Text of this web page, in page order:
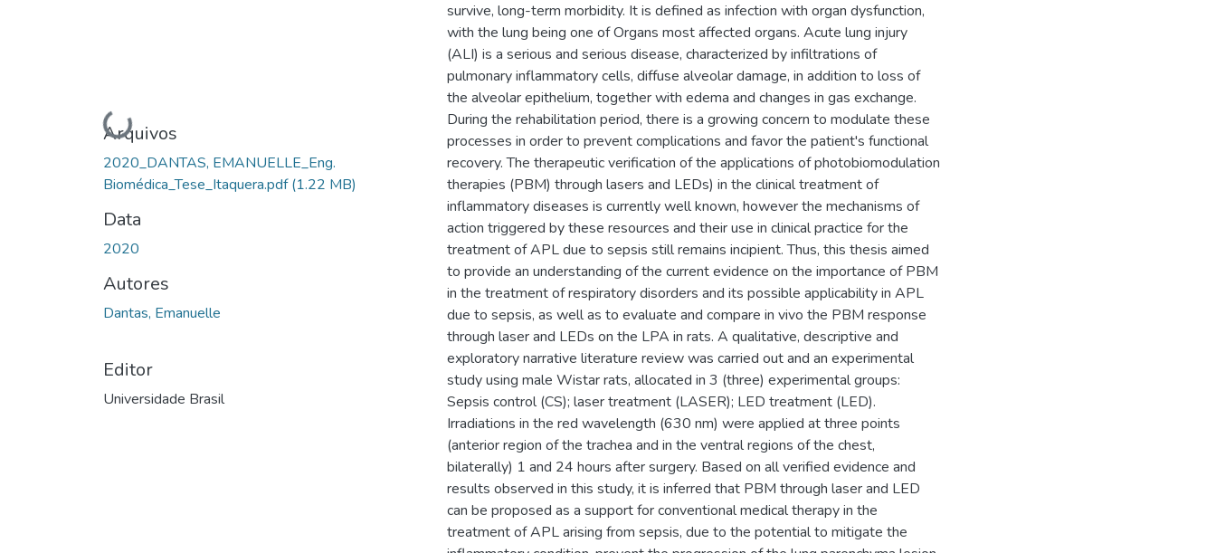
Carregando...
Arquivos
2020_DANTAS, EMANUELLE_Eng.
Biomédica_Tese_Itaquera.pdf(1.22 MB)
Data
2020
Autores
Dantas, Emanuelle
Editor
Universidade Brasil
survive, long-term morbidity. It is defined as infection with organ dysfunction,
with the lung being one of Organs most affected organs. Acute lung injury
(ALI) is a serious and serious disease, characterized by infiltrations of
pulmonary inflammatory cells, diffuse alveolar damage, in addition to loss of
the alveolar epithelium, together with edema and changes in gas exchange.
During the rehabilitation period, there is a growing concern to modulate these
processes in order to prevent complications and favor the patient's functional
recovery. The therapeutic verification of the applications of photobiomodulation
therapies (PBM) through lasers and LEDs) in the clinical treatment of
inflammatory diseases is currently well known, however the mechanisms of
action triggered by these resources and their use in clinical practice for the
treatment of APL due to sepsis still remains incipient. Thus, this thesis aimed
to provide an understanding of the current evidence on the importance of PBM
in the treatment of respiratory disorders and its possible applicability in APL
due to sepsis, as well as to evaluate and compare in vivo the PBM response
through laser and LEDs on the LPA in rats. A qualitative, descriptive and
exploratory narrative literature review was carried out and an experimental
study using male Wistar rats, allocated in 3 (three) experimental groups:
Sepsis control (CS); laser treatment (LASER); LED treatment (LED).
Irradiations in the red wavelength (630 nm) were applied at three points
(anterior region of the trachea and in the ventral regions of the chest,
bilaterally) 1 and 24 hours after surgery. Based on all verified evidence and
results observed in this study, it is inferred that PBM through laser and LED
can be proposed as a support for conventional medical therapy in the
treatment of APL arising from sepsis, due to the potential to mitigate the